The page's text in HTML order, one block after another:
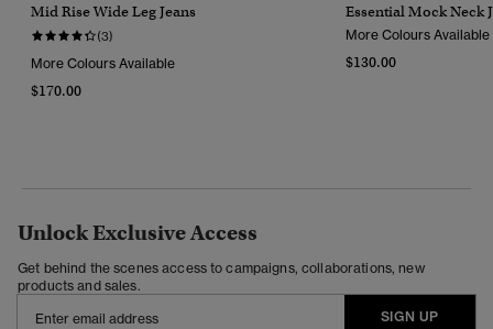
Mid Rise Wide Leg Jeans
(3)
More Colours Available
$170.00
Essential Mock Neck
More Colours Available
$130.00
Unlock Exclusive Access
Get behind the scenes access to campaigns, collaborations, new
products and sales.
SIGN UP